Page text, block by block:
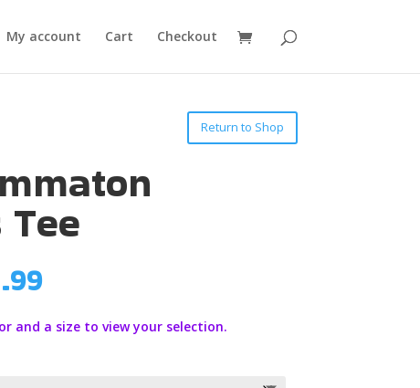
My account Cart Checkout
Return to Shop
Tee
Price
range:
$19.99
through
and a size to view your selection.